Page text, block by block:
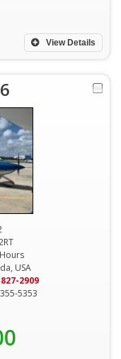
View Details
USA
2909
5353